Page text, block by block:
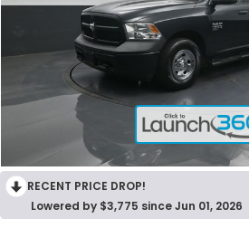
RECENT PRICE DROP!
Lowered by $3,775 since Jun 01, 2026